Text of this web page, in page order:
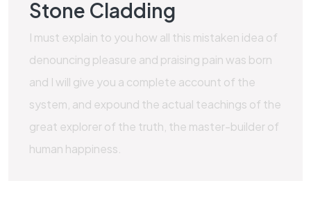
Stone Cladding
I must explain to you how all this mistaken idea of
denouncing pleasure and praising pain was born
and I will give you a complete account of the
system, and expound the actual teachings of the
great explorer of the truth, the master-builder of
human happiness.